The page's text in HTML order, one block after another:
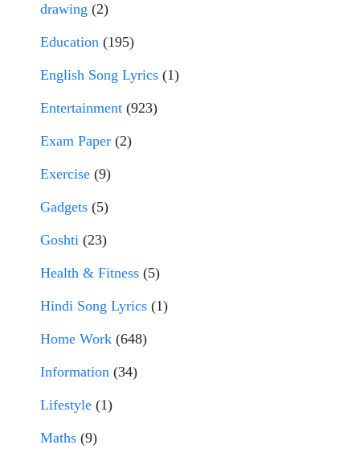
drawing (2)
Education (195)
English Song Lyrics (1)
Entertainment (923)
Exam Paper (2)
Exercise (9)
Gadgets (5)
Goshti (23)
Health & Fitness (5)
Hindi Song Lyrics (1)
Home Work (648)
Information (34)
Lifestyle (1)
Maths (9)